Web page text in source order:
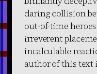
daring collision
out-of-time
irreverent
incalculable
author of this text